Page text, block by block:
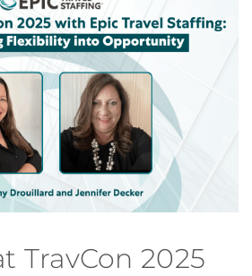
TravCon 2025